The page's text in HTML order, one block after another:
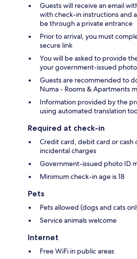
Guests will receive an email
with check-in instructions and
be through a private entrance
Prior to arrival, you must
secure link
You will be asked to provide
your government-issued
Guests are recommended to
Numa - Rooms & Apartments
Information provided by the
using automated translation
Required at check-in
Credit card, debit card or
incidental charges
Government-issued photo ID
Minimum check-in age is 18
Pets
Pets allowed (dogs and cats
Service animals welcome
Internet
Free WiFi in public areas